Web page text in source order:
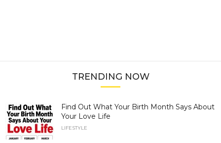
TRENDING NOW
Find Out What Your Birth Month Says About
Your Love Life
LIFESTYLE